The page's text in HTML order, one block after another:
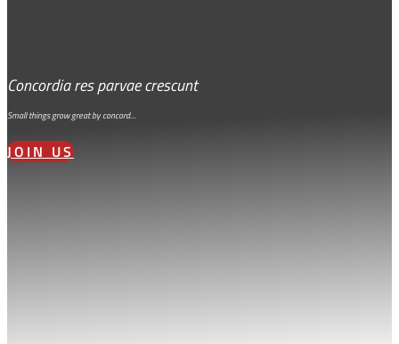
Concordia res parvae crescunt
Small things grow great by concord…
JOIN US